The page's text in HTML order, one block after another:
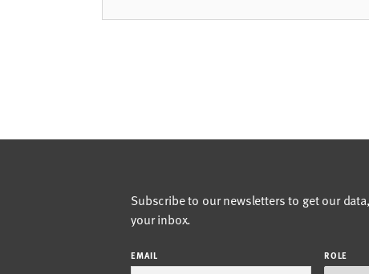
Subscribe to our newsletters to get our
your inbox.
EMAIL ROLE